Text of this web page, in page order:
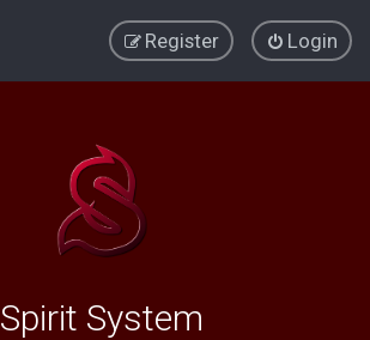
Login
Register
Spirit System